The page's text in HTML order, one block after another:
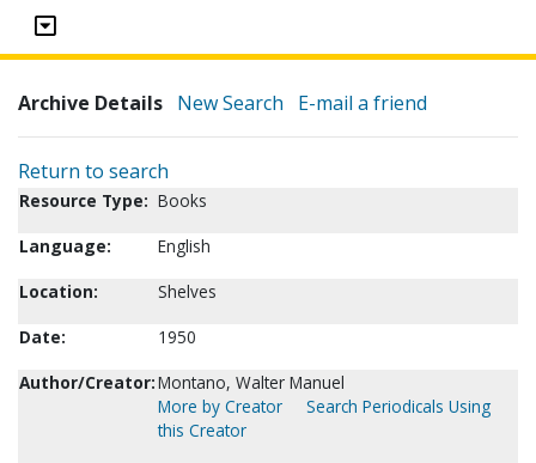
Archive Details New Search E-mail a friend
Return to search
Resource Type: Books
Language:
English
Location:
Shelves
Date:
1950
Author/Creator:Montano, Walter Manuel
More by Creator
Search Periodicals Using
this Creator